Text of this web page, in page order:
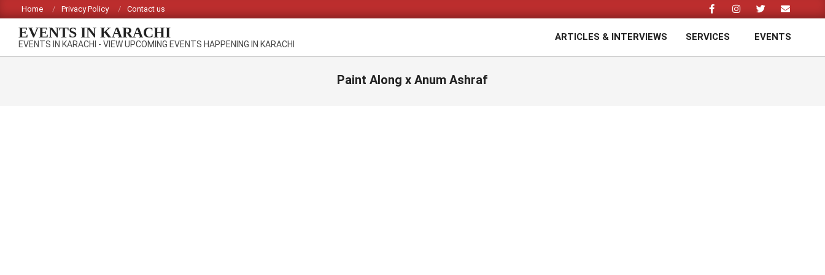
to
content
Home Privacy Policy Contact us
EVENTS IN KARACHI
EVENTS IN KARACHI - VIEW UPCOMING EVENTS HAPPENING IN KARACHI
ARTICLES & INTERVIEWS SERVICES EVENTS
Paint Along x Anum Ashraf